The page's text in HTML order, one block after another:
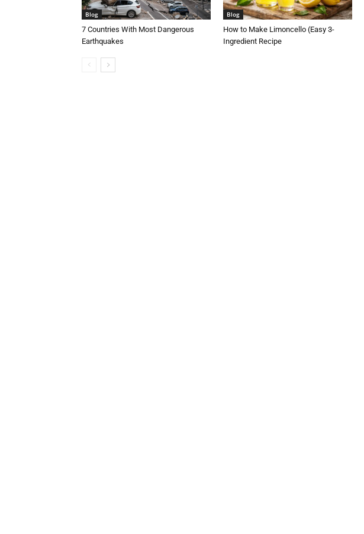
Blog
7 Countries With Most Dangerous
Earthquakes
Blog
How to Make Limoncello (Easy 3-
Ingredient Recipe